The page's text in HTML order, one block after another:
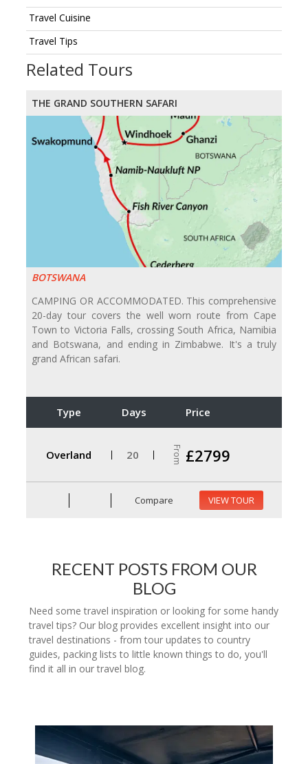
Travel Cuisine
Travel Tips
Related Tours
THE GRAND SOUTHERN SAFARI
BOTSWANA
CAMPING OR ACCOMMODATED. This comprehensive
20-day tour covers the well worn route from Cape
Town to Victoria Falls, crossing South Africa, Namibia
and Botswana, and ending in Zimbabwe. It's a truly
grand African safari.
Type Days Price
Overland 20 From £2799
Compare VIEW TOUR
RECENT POSTS FROM OUR
BLOG
Need some travel inspiration or looking for some handy
travel tips? Our blog provides excellent insight into our
travel destinations - from tour updates to country
guides, packing lists to little known things to do, you'll
find it all in our travel blog.